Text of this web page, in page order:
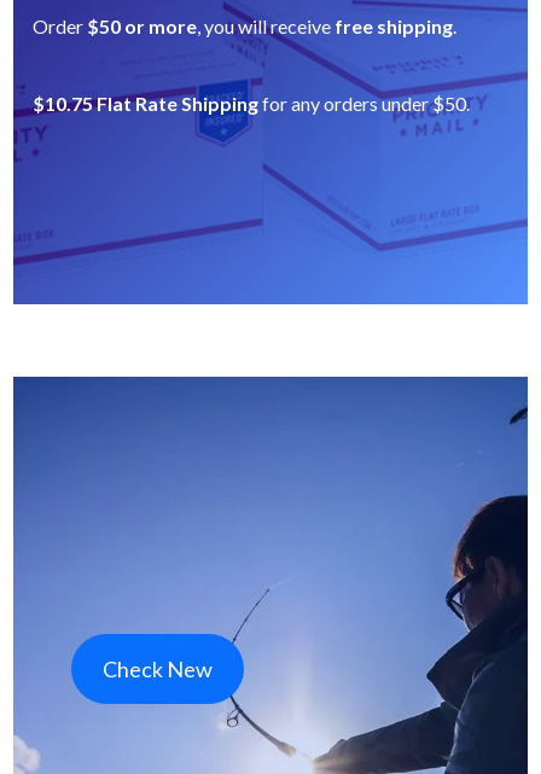
Order $50 or more, you will receive free shipping.
$10.75 Flat Rate Shippingfor any orders under $50.
Check New